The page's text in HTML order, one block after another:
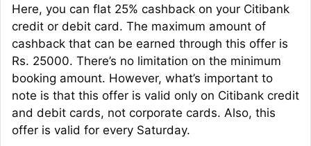
Here, you can flat 25% cashback on your Citibank
credit or debit card. The maximum amount of
cashback that can be earned through this offer is
Rs. 25000. There’s no limitation on the minimum
booking amount. However, what’s important to
note is that this offer is valid only on Citibank credit
and debit cards, not corporate cards. Also, this
offer is valid for every Saturday.